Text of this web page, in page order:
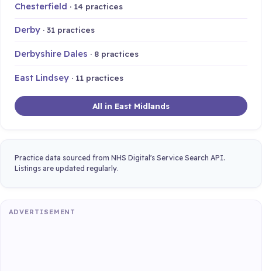
Chesterfield · 14 practices
Derby · 31 practices
Derbyshire Dales · 8 practices
East Lindsey · 11 practices
All in East Midlands
Practice data sourced from NHS Digital's Service Search API.
Listings are updated regularly.
ADVERTISEMENT